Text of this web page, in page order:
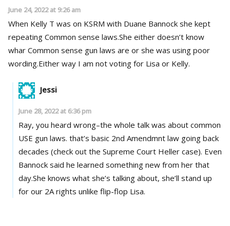
June 24, 2022 at 9:26 am
When Kelly T was on KSRM with Duane Bannock she kept
repeating Common sense laws.She either doesn’t know
whar Common sense gun laws are or she was using poor
wording.Either way I am not voting for Lisa or Kelly.
Jessi
June 28, 2022 at 6:36 pm
Ray, you heard wrong–the whole talk was about common
USE gun laws. that’s basic 2nd Amendmnt law going back
decades (check out the Supreme Court Heller case). Even
Bannock said he learned something new from her that
day.She knows what she’s talking about, she’ll stand up
for our 2A rights unlike flip-flop Lisa.